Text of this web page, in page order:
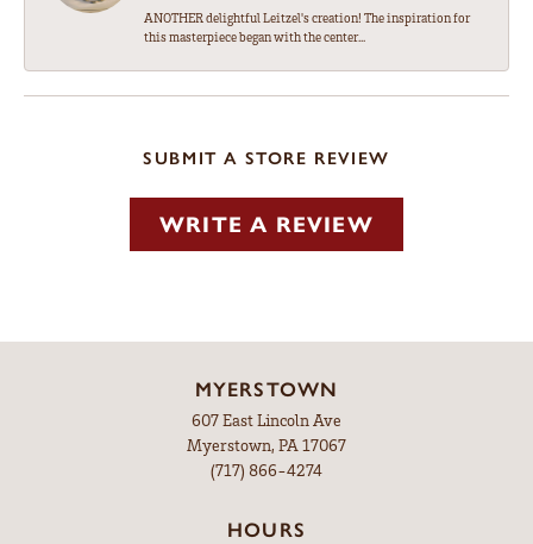
ANOTHER delightful Leitzel's creation! The inspiration for
this masterpiece began with the center...
SUBMIT A STORE REVIEW
WRITE A REVIEW
MYERSTOWN
607 East Lincoln Ave
Myerstown, PA 17067
(717) 866-4274
HOURS